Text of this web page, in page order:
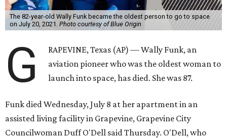
The 82-year-old Wally Funk became the oldest person to go to space
on July 20, 2021. Photo courtesy of Blue Origin
G
RAPEVINE, Texas (AP) — Wally Funk, an
aviation pioneer who was the oldest woman to
launch into space, has died. She was 87.
Funk died Wednesday, July 8 at her apartment in an
assisted living facility in Grapevine, Grapevine City
Councilwoman Duff O'Dell said Thursday. O'Dell, who